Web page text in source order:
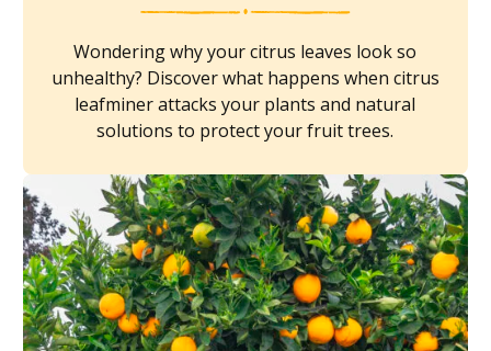
Wondering why your citrus leaves look so
unhealthy? Discover what happens when citrus
leafminer attacks your plants and natural
solutions to protect your fruit trees.